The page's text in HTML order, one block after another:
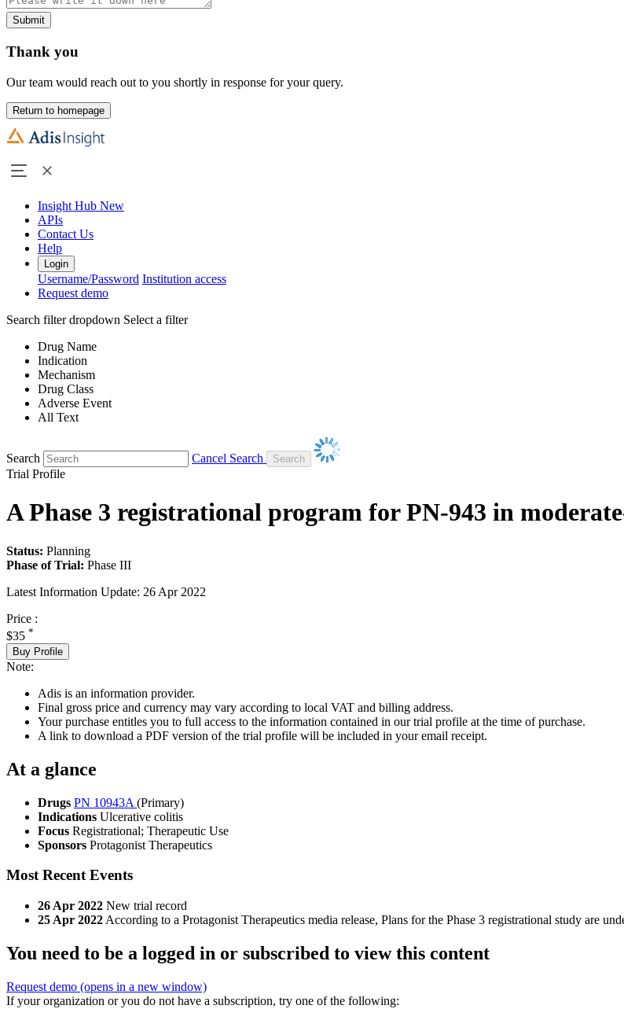
Submit
Thank you
Our team would reach out to you shortly in response for your query.
Return to homepage
Insight Hub New
APIs
Contact Us
Help
Login
Username/Password Institution access
Request demo
Search filter dropdown Select a filter
Drug Name
Indication
Mechanism
Drug Class
Adverse Event
All Text
Search
Cancel Search
Trial Profile
A Phase 3 registrational program for PN-943 in
Status: Planning
Phase of Trial: Phase III
Latest Information Update: 26 Apr 2022
Price :
$35 *
Buy Profile
Note:
Adis is an information provider.
Final gross price and currency may vary according to local VAT and billing address.
Your purchase entitles you to full access to the information contained in our trial profile at the time of purchase.
A link to download a PDF version of the trial profile will be included in your email receipt.
At a glance
Drugs PN 10943A (Primary)
Indications Ulcerative colitis
Focus Registrational; Therapeutic Use
Sponsors Protagonist Therapeutics
Most Recent Events
26 Apr 2022 New trial record
25 Apr 2022 According to a Protagonist Therapeutics media release, Plans for the Phase 3 registrational study are
You need to be a logged in or subscribed to view this content
Request demo (opens in a new window)
If your organization or you do not have a subscription, try one of the following: